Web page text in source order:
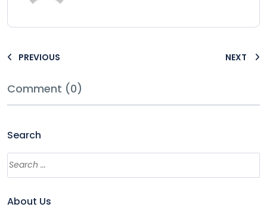
PREVIOUS NEXT
Comment (0)
Search
About Us